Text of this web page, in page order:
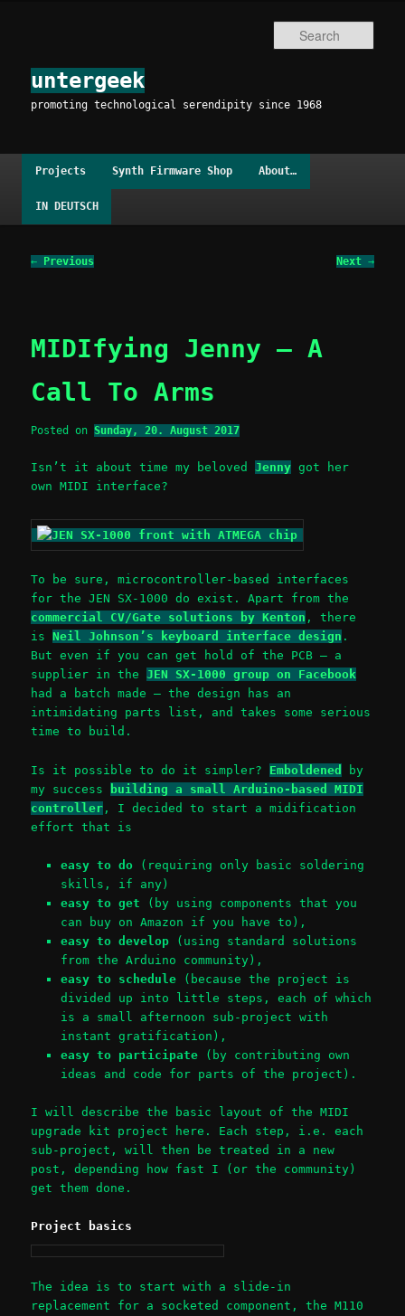
content
untergeek
promoting technological serendipity since 1968
Projects Synth Firmware Shop About…
IN DEUTSCH
Post
← Previous Next →
MIDIfying Jenny – A
Call To Arms
Posted onSunday, 20. August 2017
Isn’t it about time my belovedJenny got her
own MIDI interface?
To be sure, microcontroller-based interfaces
for the JEN SX-1000 do exist. Apart from the
commercial CV/Gate solutions by Kenton , there
isNeil Johnson’s keyboard interface design .
But even if you can get hold of the PCB – a
supplier in theJEN SX-1000 group on Facebook
had a batch made – the design has an
intimidating parts list, and takes some serious
time to build.
Is it possible to do it simpler? Emboldened
by
my success
building a small Arduino-based MIDI
controller , I decided to start a midification
effort that is
easy to do(requiring only basic soldering
skills, if any)
easy to get (by using components that you
can buy on Amazon if you have to),
easy to develop(using standard solutions
from the Arduino community),
easy to schedule(because the project is
divided up into little steps, each of which
is a small afternoon sub-project with
instant gratification),
easy to participate(by contributing own
ideas and code for parts of the project).
I will describe the basic layout of the MIDI
upgrade kit project here. Each step, i.e. each
sub-project, will then be treated in a new
post, depending how fast I (or the community)
get them done.
Project basics
The idea is to start with a slide-in
replacement for a socketed component, the M110